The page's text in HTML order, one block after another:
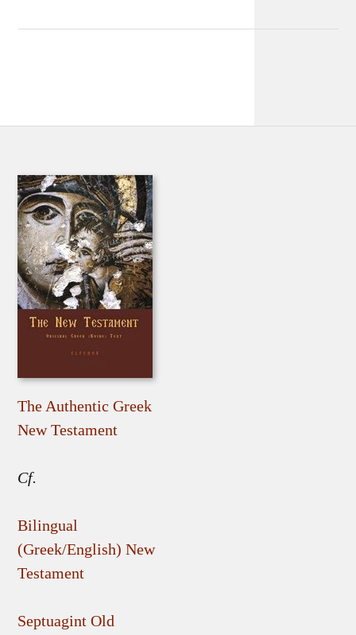
The Authentic Greek
New Testament
Cf.
Bilingual
(Greek/English) New
Testament
Septuagint Old